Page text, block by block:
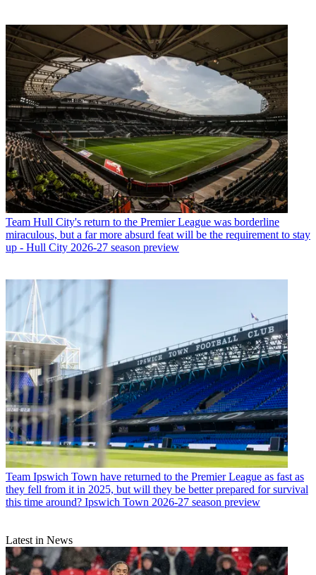
Team Hull City's return to the Premier League was borderline
miraculous, but a far more absurd feat will be the requirement to stay
up - Hull City 2026-27 season preview
Team Ipswich Town have returned to the Premier League as fast as
they fell from it in 2025, but will they be better prepared for survival
this time around? Ipswich Town 2026-27 season preview
Latest in News